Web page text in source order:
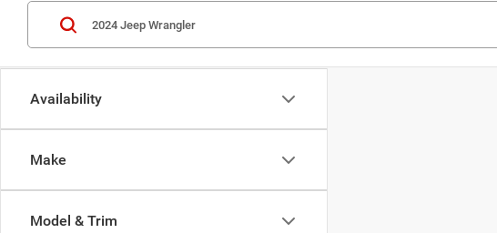
Availability
Make
Model & Trim